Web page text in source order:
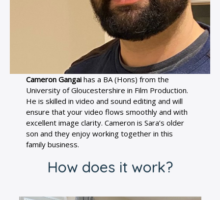
Cameron Gangaihas a BA (Hons) from the
University of Gloucestershire in Film Production.
He is skilled in video and sound editing and will
ensure that your video flows smoothly and with
excellent image clarity. Cameron is Sara’s older
son and they enjoy working together in this
family business.
How does it work?